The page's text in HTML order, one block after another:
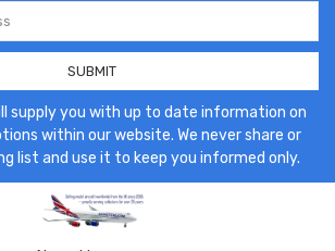
supply you with up to date information on
within our website. We never share or
list and use it to keep you informed only.